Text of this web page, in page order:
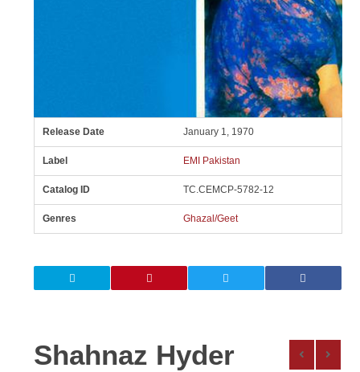
Release Date January 1, 1970
Label EMI Pakistan
Catalog ID TC.CEMCP-5782-12
Genres Ghazal/Geet
Shahnaz Hyder